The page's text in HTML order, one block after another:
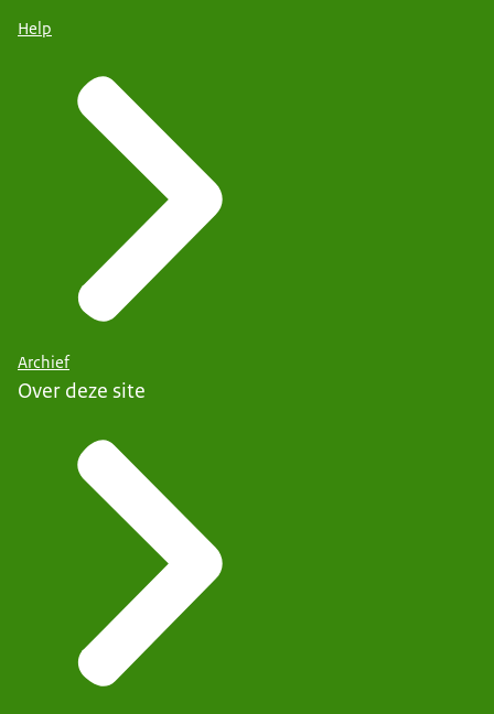
Help
Archief
Over deze site